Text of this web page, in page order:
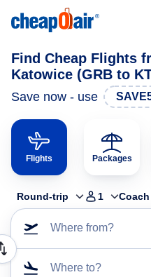
Find Cheap Flights
Katowice (GRB to
Save now - use
Flights Packages
Round-trip 1 Coach
Where from?
Where to?